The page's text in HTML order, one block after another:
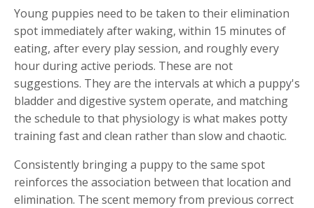
Young puppies need to be taken to their elimination
spot immediately after waking, within 15 minutes of
eating, after every play session, and roughly every
hour during active periods. These are not
suggestions. They are the intervals at which a puppy's
bladder and digestive system operate, and matching
the schedule to that physiology is what makes potty
training fast and clean rather than slow and chaotic.
Consistently bringing a puppy to the same spot
reinforces the association between that location and
elimination. The scent memory from previous correct